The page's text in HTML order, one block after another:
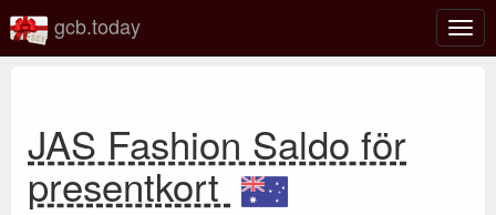
gcb.today
JAS Fashion Saldo för
presentkort